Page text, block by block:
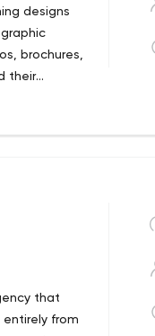
designs
brochures,
their
that
possible.
that
from